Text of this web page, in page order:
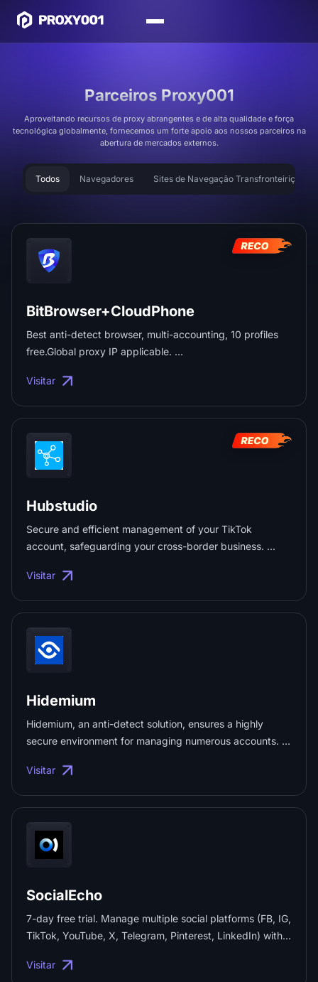
Parceiros Proxy001
Aproveitando recursos de proxy abrangentes e de alta qualidade e força
tecnológica globalmente, fornecemos um forte apoio aos nossos parceiros na
abertura de mercados externos.
Todos Navegadores Sites de Navegação Transfronteiriça
BitBrowser+CloudPhone
Best anti-detect browser, multi-accounting, 10 profiles
free.Global proxy IP applicable. ...
Visitar
Hubstudio
Secure and efficient management of your TikTok
account, safeguarding your cross-border business. ...
Visitar
Hidemium
Hidemium, an anti-detect solution, ensures a highly
secure environment for managing numerous accounts. It
WebRTC leaks. ...
Visitar
SocialEcho
7-day free trial. Manage multiple social platforms (FB, IG,
TikTok, YouTube, X, Telegram, Pinterest, LinkedIn) with
monitoring. Official API integration helps minimize
Visitar